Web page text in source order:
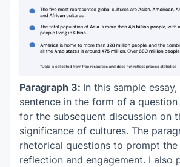
Paragraph 3: In this sample essay,
sentence in the form of a
for the subsequent discussion on
significance of cultures. The
rhetorical questions to prompt the
reflection and engagement. I also